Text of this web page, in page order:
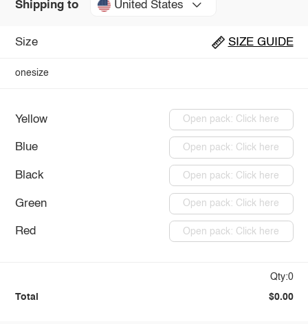
Shipping to United States
Size SIZE GUIDE
onesize
Yellow Open pack: Click here
Blue Open pack: Click here
Black Open pack: Click here
Green Open pack: Click here
Red Open pack: Click here
Qty:0
Total $0.00